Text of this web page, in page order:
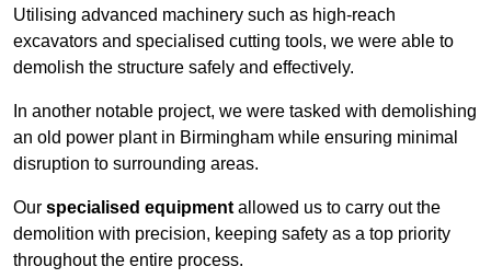
Utilising advanced machinery such as high-reach
excavators and specialised cutting tools, we were able to
demolish the structure safely and effectively.
In another notable project, we were tasked with demolishing
an old power plant in Birmingham while ensuring minimal
disruption to surrounding areas.
Our specialised equipment allowed us to carry out the
demolition with precision, keeping safety as a top priority
throughout the entire process.